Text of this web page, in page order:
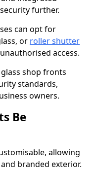
further.
can opt for
or roller shutter
access.
shop fronts
standards,
owners.
Be
allowing
branded exterior.